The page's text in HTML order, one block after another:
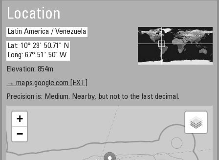
Location
Latin America / Venezuela
Lat: 10° 29' 50.71" N
Long: 67° 51' 50" W
Elevation: 854m
→ maps.google.com [EXT]
Precision is: Medium. Nearby, but not to the last decimal.
+
−